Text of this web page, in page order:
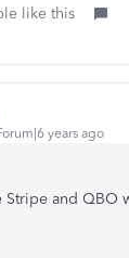
like this
years ago
Stripe and QBO